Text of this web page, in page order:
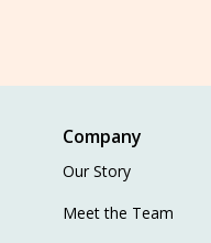
Company
Our Story
Meet the Team